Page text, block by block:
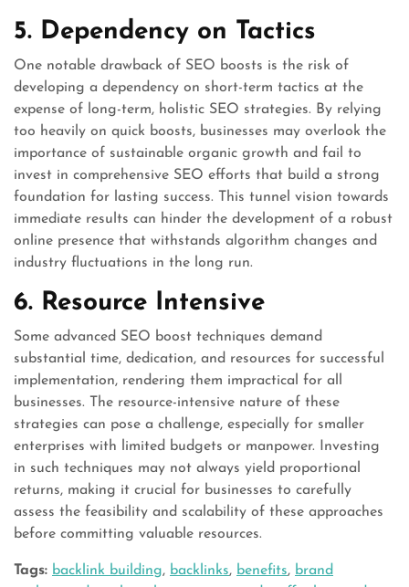
5. Dependency on Tactics
One notable drawback of SEO boosts is the risk of
developing a dependency on short-term tactics at the
expense of long-term, holistic SEO strategies. By relying
too heavily on quick boosts, businesses may overlook the
importance of sustainable organic growth and fail to
invest in comprehensive SEO efforts that build a strong
foundation for lasting success. This tunnel vision towards
immediate results can hinder the development of a robust
online presence that withstands algorithm changes and
industry fluctuations in the long run.
6. Resource Intensive
Some advanced SEO boost techniques demand
substantial time, dedication, and resources for successful
implementation, rendering them impractical for all
businesses. The resource-intensive nature of these
strategies can pose a challenge, especially for smaller
enterprises with limited budgets or manpower. Investing
in such techniques may not always yield proportional
returns, making it crucial for businesses to carefully
assess the feasibility and scalability of these approaches
before committing valuable resources.
Tags: backlink building, backlinks, benefits, brand